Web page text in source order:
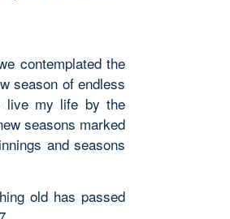
contemplated the
season of endless
live my life by the
seasons marked
and seasons
old has passed